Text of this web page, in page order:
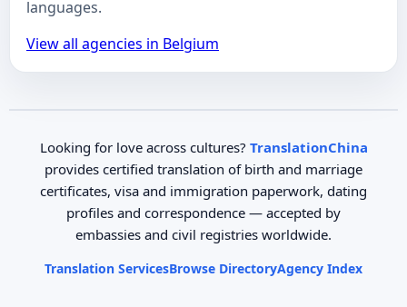
languages.
View all agencies in Belgium
Looking for love across cultures? TranslationChina
provides certified translation of birth and marriage
certificates, visa and immigration paperwork, dating
profiles and correspondence — accepted by
embassies and civil registries worldwide.
Translation ServicesBrowse DirectoryAgency Index